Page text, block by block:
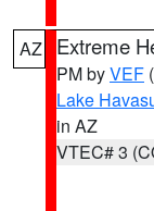
AZ Extreme
PM byVEF
Lake
in AZ
VTEC# 3